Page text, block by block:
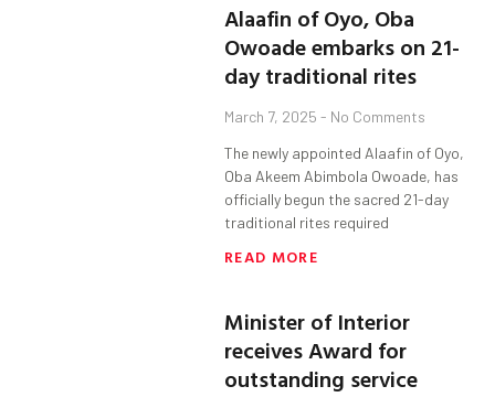
Alaafin of Oyo, Oba
Owoade embarks on 21-
day traditional rites
March 7, 2025 No Comments
The newly appointed Alaafin of Oyo,
Oba Akeem Abimbola Owoade, has
officially begun the sacred 21-day
traditional rites required
READ MORE
Minister of Interior
receives Award for
outstanding service